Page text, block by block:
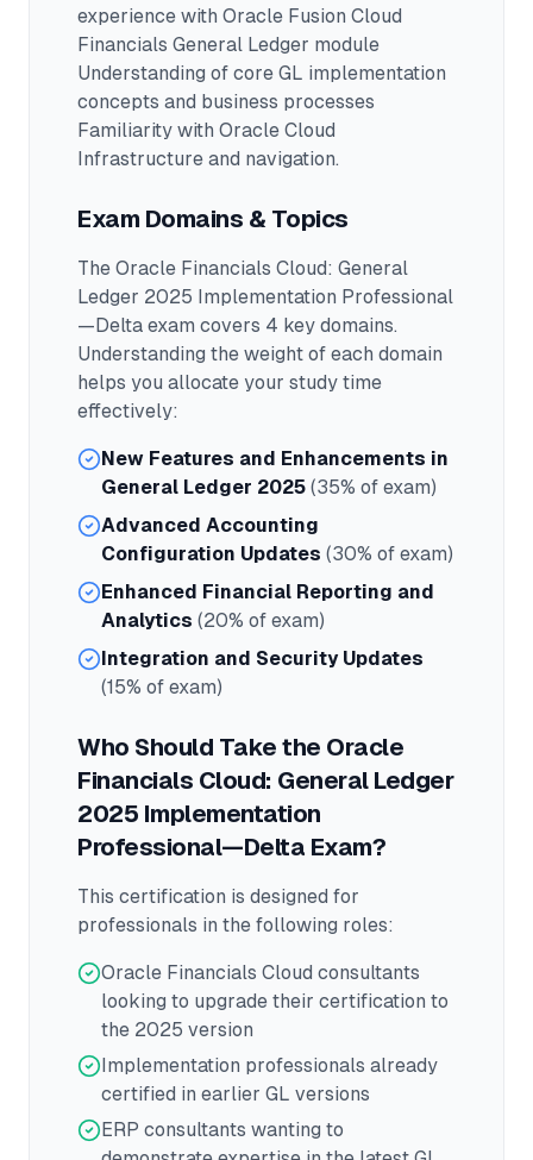
experience with Oracle Fusion Cloud
Financials General Ledger module
Understanding of core GL implementation
concepts and business processes
Familiarity with Oracle Cloud
Infrastructure and navigation.
Exam Domains & Topics
The Oracle Financials Cloud: General
Ledger 2025 Implementation Professional
—Delta exam covers 4 key domains.
Understanding the weight of each domain
helps you allocate your study time
effectively:
New Features and Enhancements in
General Ledger 2025 (35% of exam)
Advanced Accounting
Configuration Updates (30% of exam)
Enhanced Financial Reporting and
Analytics (20% of exam)
Integration and Security Updates
(15% of exam)
Who Should Take the Oracle
Financials Cloud: General Ledger
2025 Implementation
Professional—Delta Exam?
This certification is designed for
professionals in the following roles:
Oracle Financials Cloud consultants
looking to upgrade their certification to
the 2025 version
Implementation professionals already
certified in earlier GL versions
ERP consultants wanting to